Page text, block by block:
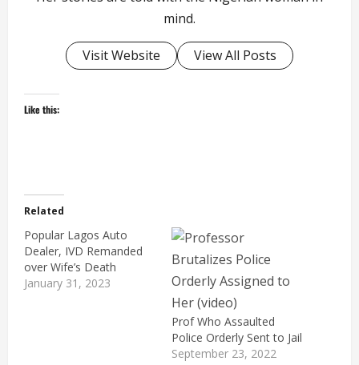
mind.
Visit Website View All Posts
Like this:
Related
Popular Lagos Auto
Dealer, IVD Remanded
over Wife’s Death
January 31, 2023
Prof Who Assaulted
Police Orderly Sent to Jail
September 23, 2022